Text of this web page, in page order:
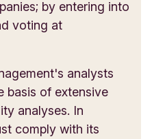
by entering into
voting at
analysts
basis of extensive
analyses. In
comply with its